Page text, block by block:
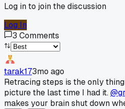
Log in to join the discussion
Log In
3 Comments
tarak173mo ago
Retracing steps is the only
picture the last time I had it.
makes your brain shut down